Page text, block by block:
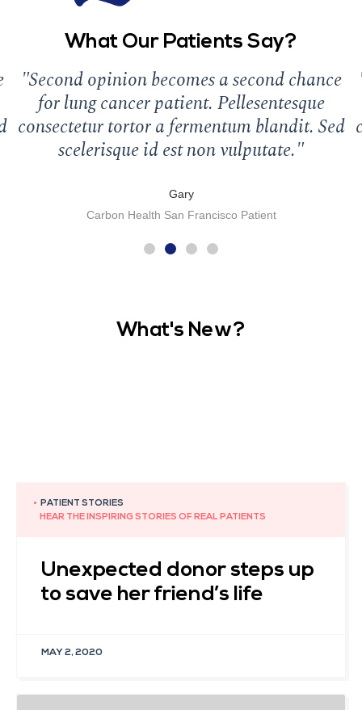
What Our Patients Say?
"Second opinion becomes a second chance
for lung cancer patient. Pellesentesque
consectetur tortor a fermentum blandit. Sed
scelerisque id est non vulputate."
Gary
Carbon Health San Francisco Patient
What's New?
•
PATIENT STORIES
HEAR THE INSPIRING STORIES OF REAL PATIENTS
Unexpected donor steps up
to save her friend’s life
MAY 2, 2020